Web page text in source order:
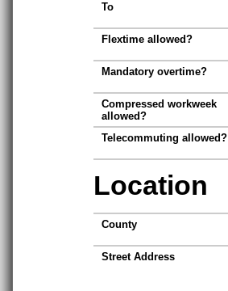
To
Flextime allowed?
Mandatory overtime?
Compressed workweek
allowed?
Telecommuting allowed?
Location
County
Street Address